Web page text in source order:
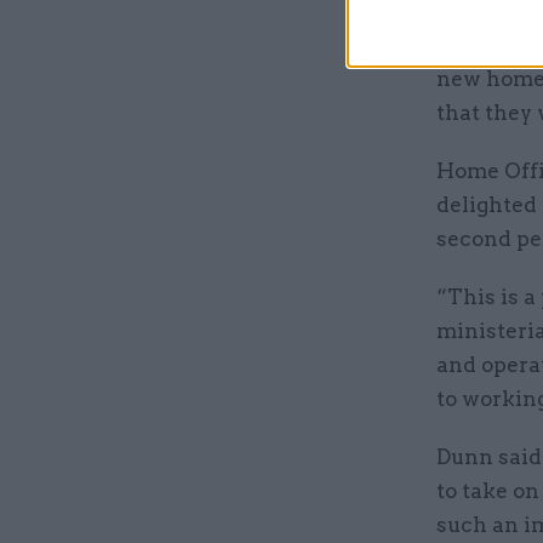
and
new
that they
Home
delighted
second
“This is
and
to
Dunn
to take
such an